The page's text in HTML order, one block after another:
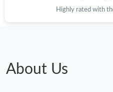
Highly rated with
About Us